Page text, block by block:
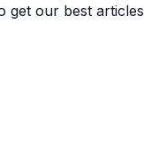
get our best articles